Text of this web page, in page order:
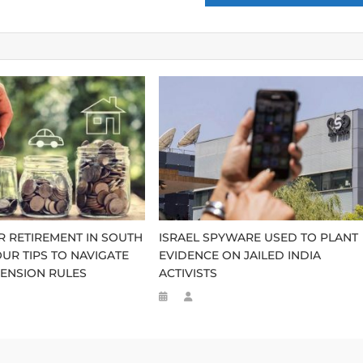
RETIREMENT IN SOUTH
TIPS TO NAVIGATE
RULES
ISRAEL SPYWARE USED TO PLANT
EVIDENCE ON JAILED INDIA
ACTIVISTS